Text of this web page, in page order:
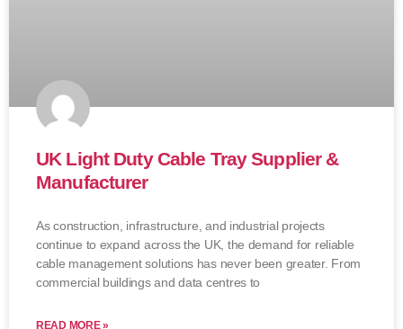
UK Light Duty Cable Tray Supplier &
Manufacturer
As construction, infrastructure, and industrial projects
continue to expand across the UK, the demand for reliable
cable management solutions has never been greater. From
commercial buildings and data centres to
READ MORE »